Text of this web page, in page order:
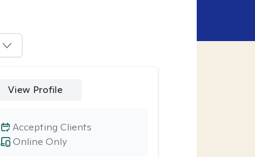
View Profile
Online Only
Accepting Clients